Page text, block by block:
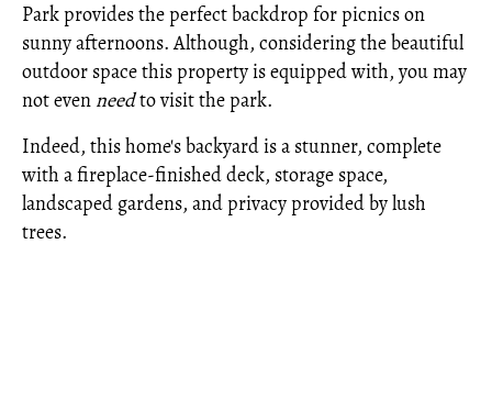
Park provides the perfect backdrop for picnics on
sunny afternoons. Although, considering the beautiful
outdoor space this property is equipped with, you may
not even needto visit the park.
Indeed, this home's backyard is a stunner, complete
with a fireplace-finished deck, storage space,
landscaped gardens, and privacy provided by lush
trees.